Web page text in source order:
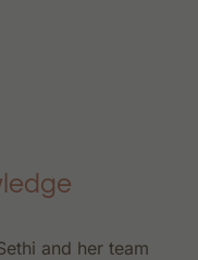
and her team